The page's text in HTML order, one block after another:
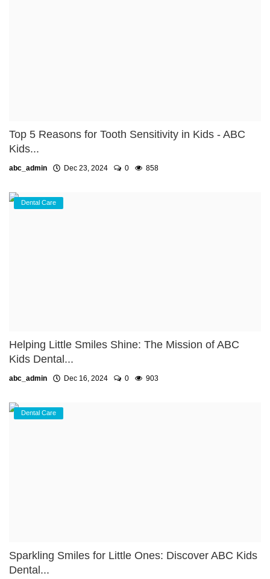
Top 5 Reasons for Tooth Sensitivity in Kids - ABC
Kids...
abc_admin Dec 23, 2024 0 858
Dental Care
Helping Little Smiles Shine: The Mission of ABC
Kids Dental...
abc_admin Dec 16, 2024 0 903
Dental Care
Sparkling Smiles for Little Ones: Discover ABC Kids
Dental...